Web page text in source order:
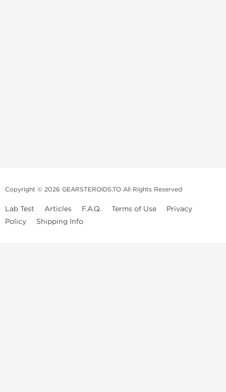
Copyright © 2026 GEARSTEROIDS.TO All Rights Reserved
Lab Test Articles F.A.Q. Terms of Use
Privacy
Policy
Shipping Info